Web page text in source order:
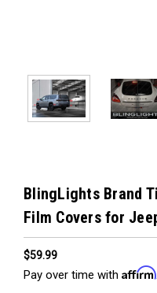
BlingLights Brand
Film Covers for
$59.99
Pay over time with Affirm